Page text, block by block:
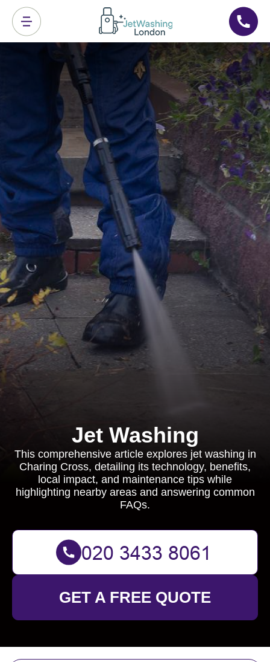
Jet Washing
This comprehensive article explores jet washing in
Charing Cross, detailing its technology, benefits,
local impact, and maintenance tips while
highlighting nearby areas and answering common
FAQs.
GET A FREE QUOTE